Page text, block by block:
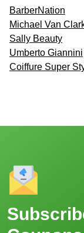
BarberNation
Michael Van
Sally Beauty
Umberto Giannini
Coiffure Super